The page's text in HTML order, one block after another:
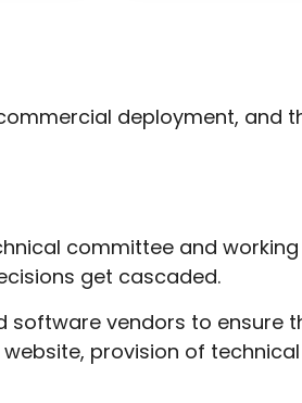
deployment, and
committee and
get cascaded.
software vendors to ensure
website, provision of